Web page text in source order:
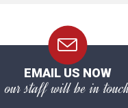
EMAIL US NOW
our staff will be in